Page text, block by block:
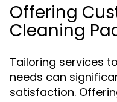
Offering
Cleaning
Tailoring services
needs can
satisfaction.